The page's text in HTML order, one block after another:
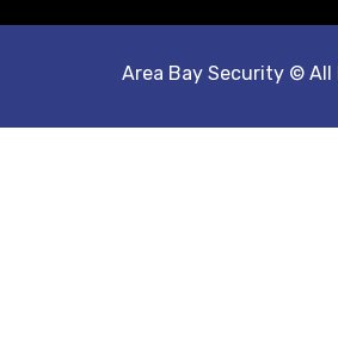
Area Bay Security © All